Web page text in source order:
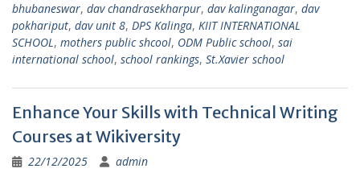
bhubaneswar, dav chandrasekharpur, dav kalinganagar, dav
pokhariput, dav unit 8, DPS Kalinga, KIIT INTERNATIONAL
SCHOOL, mothers public shcool, ODM Public school, sai
international school, school rankings, St.Xavier school
Enhance Your Skills with Technical Writing
Courses at Wikiversity
22/12/2025 admin